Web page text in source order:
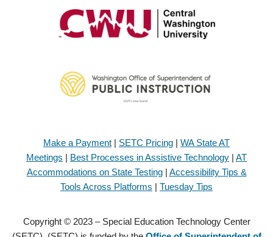
Make a Payment | SETC Pricing | WA State AT
Meetings | Best Processes in Assistive Technology | AT
Accommodations on State Testing| Accessibility Tips &
Tools Across Platforms | Tuesday Tips
Copyright © 2023 – Special Education Technology Center